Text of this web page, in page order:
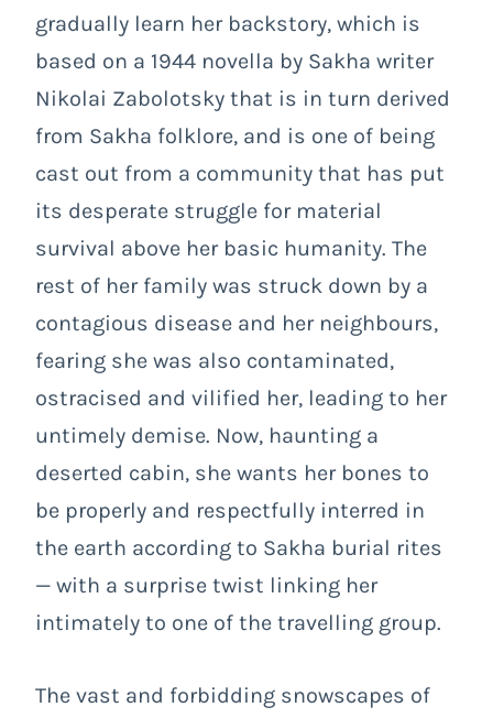
gradually learn her backstory, which is
based on a 1944 novella by Sakha writer
Nikolai Zabolotsky that is in turn derived
from Sakha folklore, and is one of being
cast out from a community that has put
its desperate struggle for material
survival above her basic humanity. The
rest of her family was struck down by a
contagious disease and her neighbours,
fearing she was also contaminated,
ostracised and vilified her, leading to her
untimely demise. Now, haunting a
deserted cabin, she wants her bones to
be properly and respectfully interred in
the earth according to Sakha burial rites
— with a surprise twist linking her
intimately to one of the travelling group.
The vast and forbidding snowscapes of